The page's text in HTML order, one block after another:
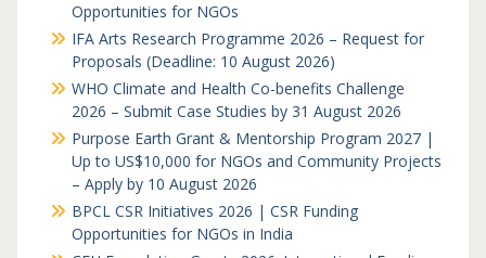
Opportunities for NGOs
IFA Arts Research Programme 2026 – Request for
Proposals (Deadline: 10 August 2026)
WHO Climate and Health Co-benefits Challenge
2026 – Submit Case Studies by 31 August 2026
Purpose Earth Grant & Mentorship Program 2027 |
Up to US$10,000 for NGOs and Community Projects
– Apply by 10 August 2026
BPCL CSR Initiatives 2026 | CSR Funding
Opportunities for NGOs in India